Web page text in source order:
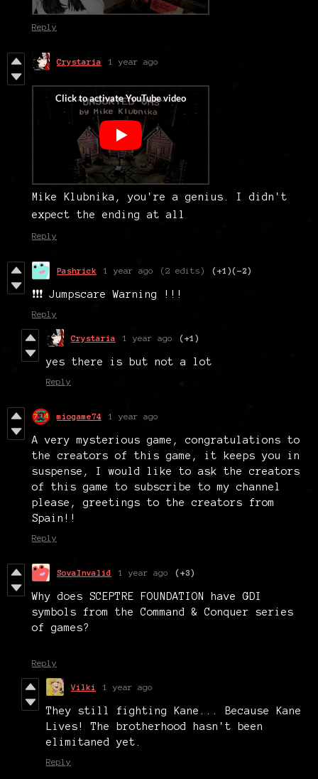
Reply
Crystaria 1 year ago
Mike Klubnika, you're a genius. I didn't
expect the ending at all
Reply
Pashrick 1 year ago (2 edits) (+1)(-2)
❗❗❗ Jumpscare Warning !!!
Reply
Crystaria 1 year ago (+1)
yes there is but not a lot
Reply
miogame74 1 year ago
A very mysterious game, congratulations to
the creators of this game, it keeps you in
suspense, I would like to ask the creators
of this game to subscribe to my channel
please, greetings to the creators from
Spain!!
Reply
SovaInvalid 1 year ago (+3)
Why does SCEPTRE FOUNDATION have GDI
symbols from the Command & Conquer series
of games?
Reply
Vilki 1 year ago
They still fighting Kane... Because Kane
Lives! The brotherhood hasn't been
elimitaned yet.
Reply